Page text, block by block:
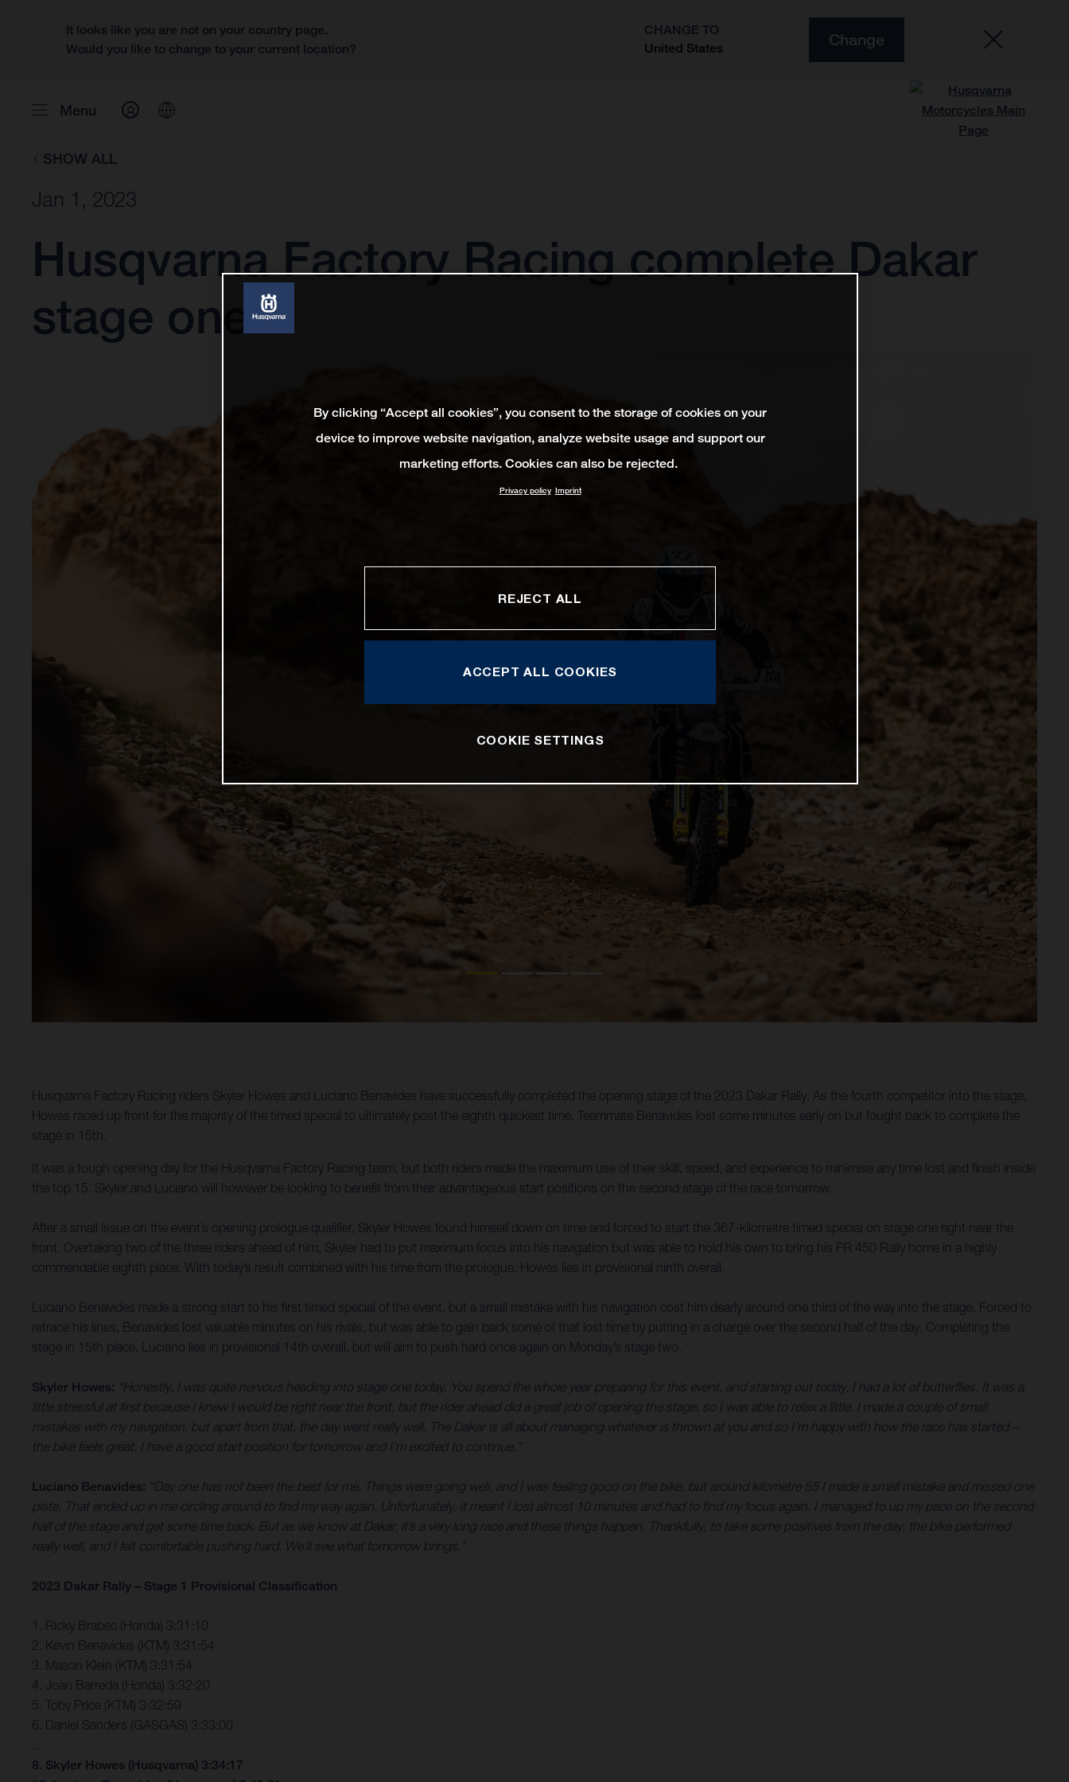
It looks like you are not on your country page.
Would you like to change to your current location?
CHANGE TO
United States
Change
Menu
SHOW ALL
Jan 1, 2023
Husqvarna Factory Racing complete Dakar
stage one
Husqvarna Factory Racing riders Skyler Howes and Luciano Benavides have successfully completed the opening stage of the 2023 Dakar Rally. As the fourth competitor into the stage,
Howes raced up front for the majority of the timed special to ultimately post the eighth quickest time. Teammate Benavides lost some minutes early on but fought back to complete the
stage in 15th.
It was a tough opening day for the Husqvarna Factory Racing team, but both riders made the maximum use of their skill, speed, and experience to minimise any time lost and finish inside
the top 15. Skyler and Luciano will however be looking to benefit from their advantageous start positions on the second stage of the race tomorrow.
After a small issue on the event’s opening prologue qualifier, Skyler Howes found himself down on time and forced to start the 367-kilometre timed special on stage one right near the
front. Overtaking two of the three riders ahead of him, Skyler had to put maximum focus into his navigation but was able to hold his own to bring his FR 450 Rally home in a highly
commendable eighth place. With today’s result combined with his time from the prologue, Howes lies in provisional ninth overall.
Luciano Benavides made a strong start to his first timed special of the event, but a small mistake with his navigation cost him dearly around one third of the way into the stage. Forced to
retrace his lines, Benavides lost valuable minutes on his rivals, but was able to gain back some of that lost time by putting in a charge over the second half of the day. Completing the
stage in 15th place, Luciano lies in provisional 14th overall, but will aim to push hard once again on Monday’s stage two.
Skyler Howes: “Honestly, I was quite nervous heading into stage one today. You spend the whole year preparing for this event, and starting out today, I had a lot of butterflies. It was a
little stressful at first because I knew I would be right near the front, but the rider ahead did a great job of opening the stage, so I was able to relax a little. I made a couple of small
mistakes with my navigation, but apart from that, the day went really well. The Dakar is all about managing whatever is thrown at you and so I’m happy with how the race has started –
the bike feels great, I have a good start position for tomorrow and I’m excited to continue.”
Luciano Benavides: “Day one has not been the best for me. Things were going well, and I was feeling good on the bike, but around kilometre 55 I made a small mistake and missed one
piste. That ended up in me circling around to find my way again. Unfortunately, it meant I lost almost 10 minutes and had to find my focus again. I managed to up my pace on the second
half of the stage and get some time back. But as we know at Dakar, it’s a very long race and these things happen. Thankfully, to take some positives from the day, the bike performed
really well, and I felt comfortable pushing hard. We’ll see what tomorrow brings.”
2023 Dakar Rally – Stage 1 Provisional Classification
1. Ricky Brabec (Honda) 3:31:10
2. Kevin Benavides (KTM) 3:31:54
3. Mason Klein (KTM) 3:31:54
4. Joan Barreda (Honda) 3:32:20
5. Toby Price (KTM) 3:32:59
6. Daniel Sanders (GASGAS) 3:33:00
8. Skyler Howes (Husqvarna) 3:34:17
By clicking “Accept all cookies”, you consent to the storage of cookies on your
device to improve website navigation, analyze website usage and support our
marketing efforts. Cookies can also be rejected.
Privacy policy Imprint
REJECT ALL
ACCEPT ALL COOKIES
COOKIE SETTINGS